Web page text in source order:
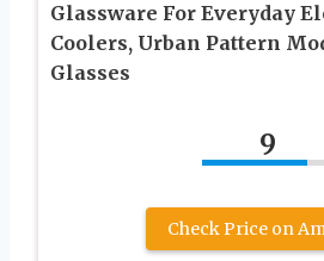
Glassware For Everyday
Coolers, Urban Pattern
Glasses
9
Check Price on